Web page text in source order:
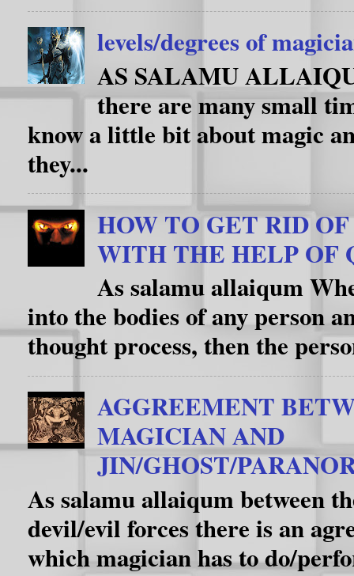
levels/degrees of
AS SALAMU
there are many small
know a little bit about magic
they...
HOW TO GET RID
WITH THE HELP OF
As salamu allaiqum
into the bodies of any person
thought process, then the
AGGREEMENT
MAGICIAN AND
JIN/GHOST/
As salamu allaiqum between
devil/evil forces there is an
which magician has to do/